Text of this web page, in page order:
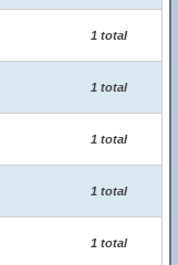
1 total
1 total
1 total
1 total
1 total